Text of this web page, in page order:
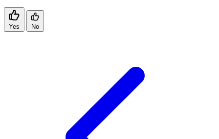
Yes No